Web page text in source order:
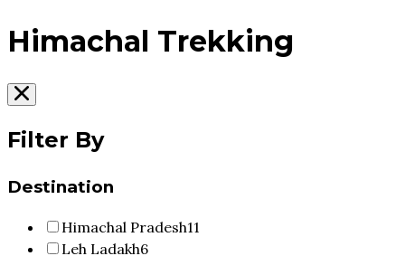
Himachal Trekking
Filter By
Destination
Himachal Pradesh11
Leh Ladakh6